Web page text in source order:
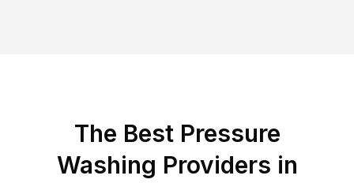
The Best Pressure
Washing Providers in